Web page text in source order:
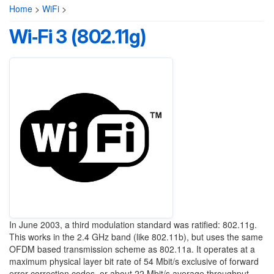
Home > WiFi >
Wi‑Fi 3 (802.11g)
In June 2003, a third modulation standard was ratified: 802.11g.
This works in the 2.4 GHz band (like 802.11b), but uses the same
OFDM based transmission scheme as 802.11a. It operates at a
maximum physical layer bit rate of 54 Mbit/s exclusive of forward